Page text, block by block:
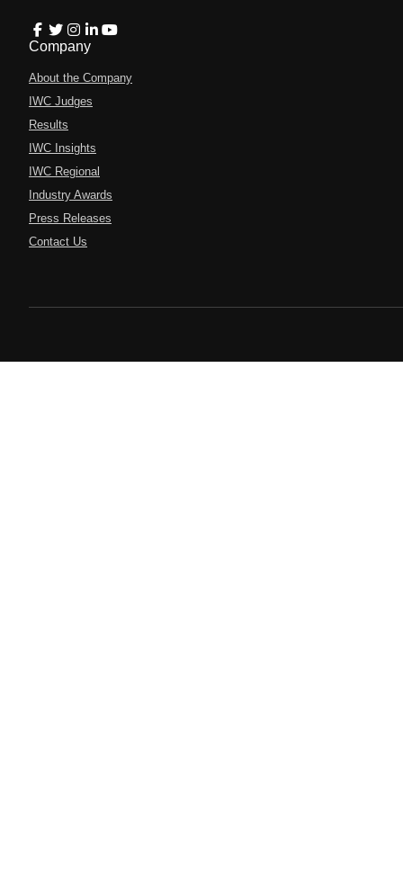
Company
About the Company
IWC Judges
Results
IWC Insights
IWC Regional
Industry Awards
Press Releases
Contact Us